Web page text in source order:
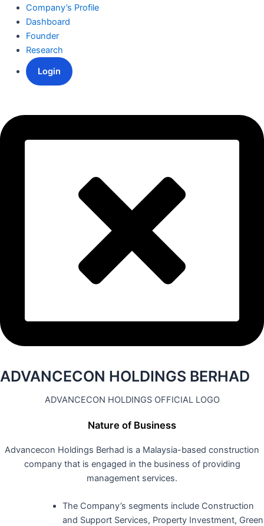
Company’s Profile
Dashboard
Founder
Research
Login
ADVANCECON HOLDINGS BERHAD
ADVANCECON HOLDINGS OFFICIAL LOGO
Nature of Business
Advancecon Holdings Berhad is a Malaysia-based construction
company that is engaged in the business of providing
management services.
The Company’s segments include Construction
and Support Services, Property Investment, Green